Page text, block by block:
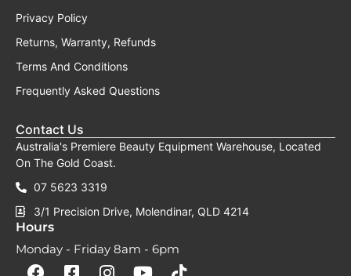
Privacy Policy
Returns, Warranty, Refunds
Terms And Conditions
Frequently Asked Questions
Contact Us
Australia's Premiere Beauty Equipment Warehouse, Located
On The Gold Coast.
07 5623 3319
3/1 Precision Drive, Molendinar, QLD 4214
Hours
Monday - Friday 8am - 6pm
F F I Y T